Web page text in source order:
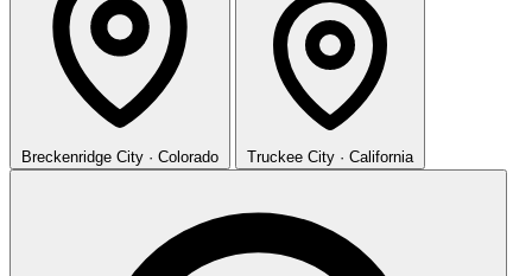
Breckenridge City · Colorado Truckee City · California